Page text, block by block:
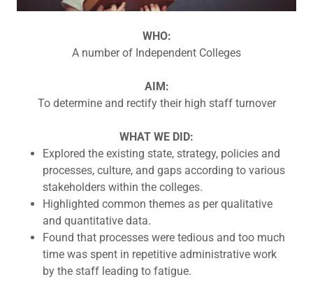
WHO:
A number of Independent Colleges
AIM:
To determine and rectify their high staff turnover
WHAT WE DID:
Explored the existing state, strategy, policies and
processes, culture, and gaps according to various
stakeholders within the colleges.
Highlighted common themes as per qualitative
and quantitative data.
Found that processes were tedious and too much
time was spent in repetitive administrative work
by the staff leading to fatigue.